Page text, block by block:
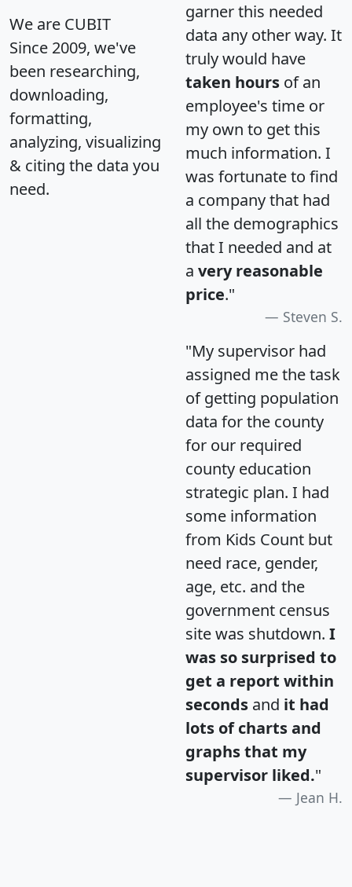
We are CUBIT
Since 2009, we've
been researching,
downloading,
formatting,
analyzing, visualizing
& citing the data you
need.
garner this needed
data any other way. It
truly would have
taken hours of an
employee's time or
my own to get this
much information. I
was fortunate to find
a company that had
all the demographics
that I needed and at
a very reasonable
price."
Steven S.
"My supervisor had
assigned me the task
of getting population
data for the county
for our required
county education
strategic plan. I had
some information
from Kids Count but
need race, gender,
age, etc. and the
government census
site was shutdown. I
was so surprised to
get a report within
seconds and it had
lots of charts and
graphs that my
supervisor liked."
Jean H.